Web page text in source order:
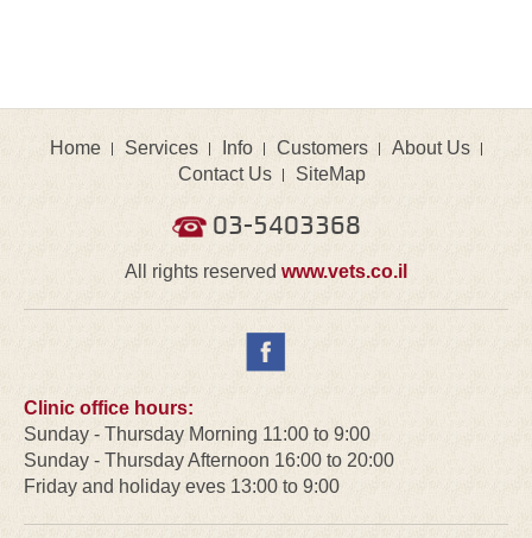
Home Services Info Customers
About Us
Contact Us
SiteMap
03-5403368
All rights reserved www.vets.co.il
Clinic office hours:
Sunday - Thursday Morning 11:00 to 9:00
Sunday - Thursday Afternoon 16:00 to 20:00
Friday and holiday eves 13:00 to 9:00